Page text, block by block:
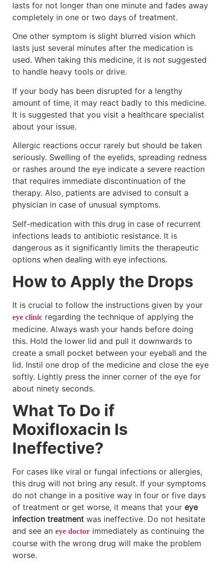
lasts for not longer than one minute and fades away
completely in one or two days of treatment.
One other symptom is slight blurred vision which
lasts just several minutes after the medication is
used. When taking this medicine, it is not suggested
to handle heavy tools or drive.
If your body has been disrupted for a lengthy
amount of time, it may react badly to this medicine.
It is suggested that you visit a healthcare specialist
about your issue.
Allergic reactions occur rarely but should be taken
seriously. Swelling of the eyelids, spreading redness
or rashes around the eye indicate a severe reaction
that requires immediate discontinuation of the
therapy. Also, patients are advised to consult a
physician in case of unusual symptoms.
Self-medication with this drug in case of recurrent
infections leads to antibiotic resistance. It is
dangerous as it significantly limits the therapeutic
options when dealing with eye infections.
How to Apply the Drops
It is crucial to follow the instructions given by your
eye clinic regarding the technique of applying the
medicine. Always wash your hands before doing
this. Hold the lower lid and pull it downwards to
create a small pocket between your eyeball and the
lid. Instil one drop of the medicine and close the eye
softly. Lightly press the inner corner of the eye for
about ninety seconds.
What To Do if
Moxifloxacin Is
Ineffective?
For cases like viral or fungal infections or allergies,
this drug will not bring any result. If your symptoms
do not change in a positive way in four or five days
of treatment or get worse, it means that your eye
infection treatment was ineffective. Do not hesitate
and see an eye doctor immediately as continuing the
course with the wrong drug will make the problem
worse.